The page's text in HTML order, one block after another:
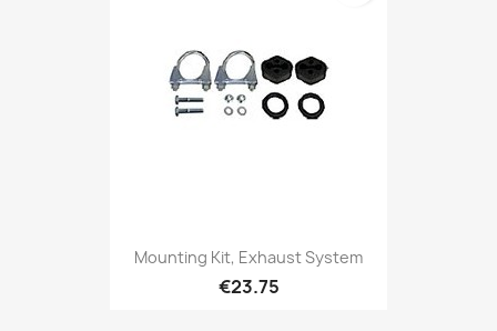
Mounting Kit, Exhaust System
€23.75